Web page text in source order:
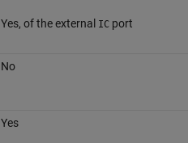
Yes, of the external ICport
No
Yes